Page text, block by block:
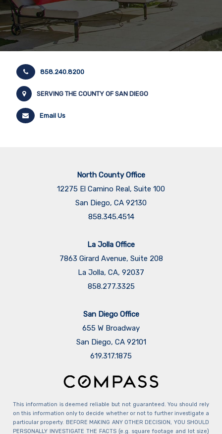
858.240.8200
SERVING THE COUNTY OF SAN DIEGO
Email Us
North County Office
12275 El Camino Real, Suite 100
San Diego, CA 92130
858.345.4514
La Jolla Office
7863 Girard Avenue, Suite 208
La Jolla, CA, 92037
858.277.3325
San Diego Office
655 W Broadway
San Diego, CA 92101
​​​​​​​619.317.1875
This information is deemed reliable but not guaranteed. You should rely
on this information only to decide whether or not to further investigate a
particular property. BEFORE MAKING ANY OTHER DECISION, YOU SHOULD
PERSONALLY INVESTIGATE THE FACTS (e.g. square footage and lot size)